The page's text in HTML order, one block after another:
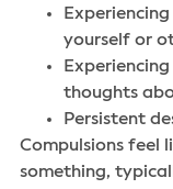
yourself or
thoughts
Persistent
Compulsions feel
something,